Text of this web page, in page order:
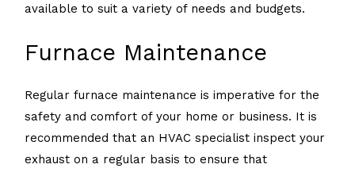
available to suit a variety of needs and budgets.
Furnace Maintenance
Regular furnace maintenance is imperative for the
safety and comfort of your home or business. It is
recommended that an HVAC specialist inspect your
exhaust on a regular basis to ensure that